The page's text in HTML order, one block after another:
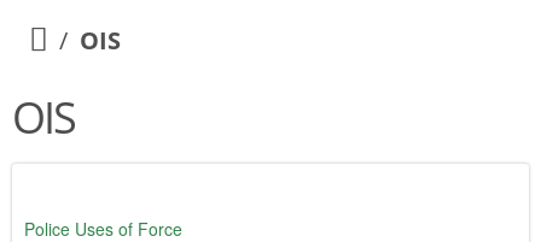
OIS
OIS
Police Uses of Force